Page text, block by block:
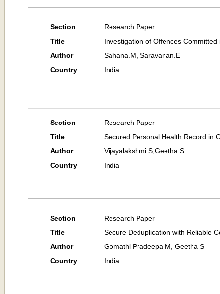
Section
Research Paper
Title
Investigation of Offences
Author
Sahana.M, Saravanan.E
Country
India
Section
Research Paper
Title
Secured Personal Health Record in
Author
Vijayalakshmi S,Geetha S
Country
India
Section
Research Paper
Title
Secure Deduplication with Reliable
Author
Gomathi Pradeepa M, Geetha S
Country
India